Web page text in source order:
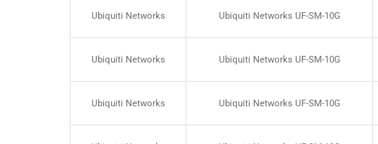
Ubiquiti Networks Ubiquiti Networks UF-SM-10G
Ubiquiti Networks Ubiquiti Networks UF-SM-10G
Ubiquiti Networks Ubiquiti Networks UF-SM-10G